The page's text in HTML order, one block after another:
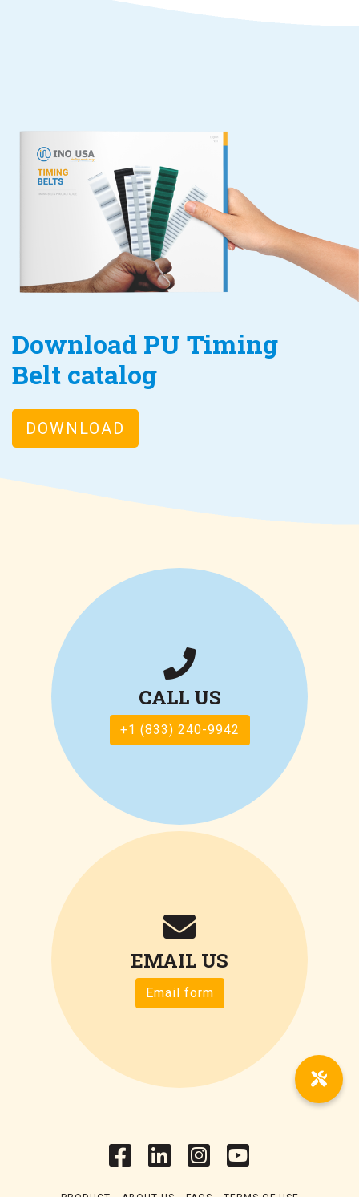
Download PU Timing
Belt catalog
DOWNLOAD
CALL US
+1 (833) 240-9942
EMAIL US
Email form